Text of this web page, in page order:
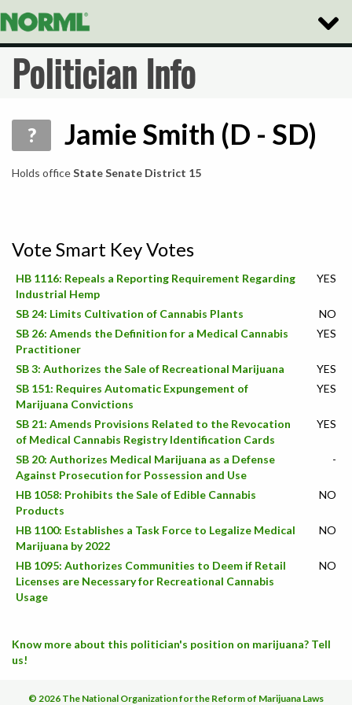
Toggle
Politician Info
? Jamie Smith (D - SD)
Holds officeState Senate District 15
Vote Smart Key Votes
HB 1116: Repeals a Reporting Requirement Regarding
Industrial Hemp
YES
SB 24: Limits Cultivation of Cannabis Plants
NO
SB 26: Amends the Definition for a Medical Cannabis
Practitioner
YES
SB 3: Authorizes the Sale of Recreational Marijuana
YES
SB 151: Requires Automatic Expungement of
Marijuana Convictions
YES
SB 21: Amends Provisions Related to the Revocation
of Medical Cannabis Registry Identification Cards
YES
SB 20: Authorizes Medical Marijuana as a Defense
Against Prosecution for Possession and Use
-
HB 1058: Prohibits the Sale of Edible Cannabis
Products
NO
HB 1100: Establishes a Task Force to Legalize Medical
Marijuana by 2022
NO
HB 1095: Authorizes Communities to Deem if Retail
Licenses are Necessary for Recreational Cannabis
Usage
NO
Know more about this politician's position on marijuana? Tell
us!
© 2026 The National Organization for the Reform of Marijuana Laws